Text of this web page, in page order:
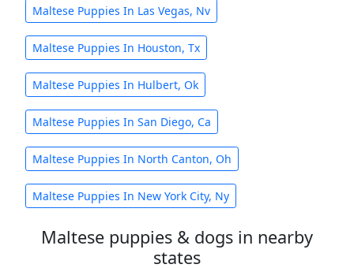
Maltese Puppies In Las Vegas, Nv
Maltese Puppies In Houston, Tx
Maltese Puppies In Hulbert, Ok
Maltese Puppies In San Diego, Ca
Maltese Puppies In North Canton, Oh
Maltese Puppies In New York City, Ny
Maltese puppies & dogs in nearby
states